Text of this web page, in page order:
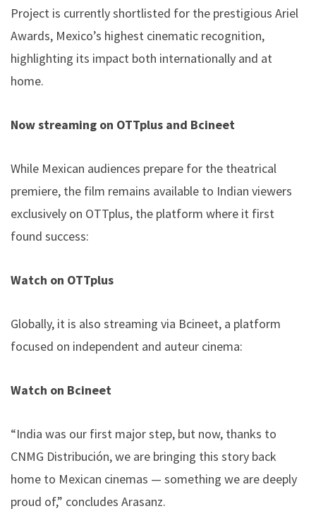
Project is currently shortlisted for the prestigious Ariel
Awards, Mexico’s highest cinematic recognition,
highlighting its impact both internationally and at
home.
Now streaming on OTTplus and Bcineet
While Mexican audiences prepare for the theatrical
premiere, the film remains available to Indian viewers
exclusively on OTTplus, the platform where it first
found success:
Watch on OTTplus
Globally, it is also streaming via Bcineet, a platform
focused on independent and auteur cinema:
Watch on Bcineet
“India was our first major step, but now, thanks to
CNMG Distribución, we are bringing this story back
home to Mexican cinemas — something we are deeply
proud of,” concludes Arasanz.